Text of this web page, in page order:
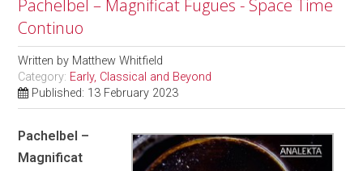
Pachelbel – Magnificat Fugues - Space Time
Continuo
Written by Matthew Whitfield
Category: Early, Classical and Beyond
Published: 13 February 2023
Pachelbel –
Magnificat